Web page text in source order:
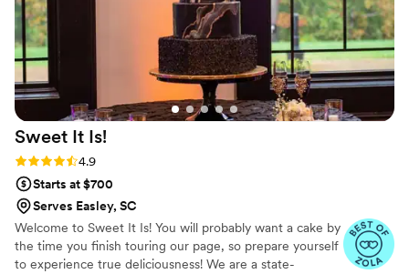
Sweet It Is!
Rating: 4.9 (14 reviews)
4.9
Starts at $700
Serves Easley, SC
Welcome to Sweet It Is! You will probably want a cake by
the time you finish touring our page, so prepare yourself
to experience true deliciousness! We are a state-